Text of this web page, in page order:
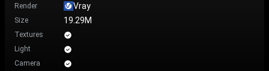
Render Vray
Size 19.29M
Textures
Light
Camera